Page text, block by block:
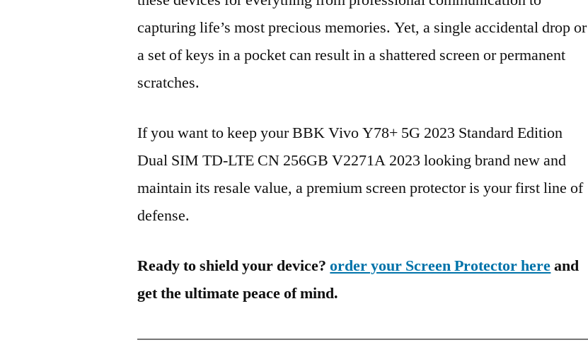
capturing life’s most precious memories. Yet, a single accidental drop or
a set of keys in a pocket can result in a shattered screen or permanent
scratches.
If you want to keep your BBK Vivo Y78+ 5G 2023 Standard Edition
Dual SIM TD-LTE CN 256GB V2271A 2023 looking brand new and
maintain its resale value, a premium screen protector is your first line of
defense.
Ready to shield your device?order your Screen Protector hereand
get the ultimate peace of mind.